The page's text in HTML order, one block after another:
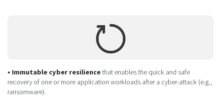
• Immutable cyber resiliencethat enables the quick and safe
recovery of one or more application workloads after a cyber-attack (e.g.,
ransomware).